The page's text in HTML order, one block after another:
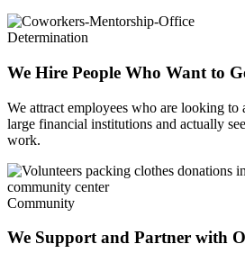
Determination
We Hire People Who Want to
We attract employees who are looking to
large financial institutions and actually
work.
Community
We Support and Partner with